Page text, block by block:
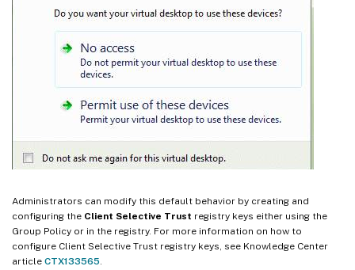
Administrators can modify this default behavior by creating and
configuring the Client Selective Trust registry keys either using the
Group Policy or in the registry. For more information on how to
configure Client Selective Trust registry keys, see Knowledge Center
article CTX133565.